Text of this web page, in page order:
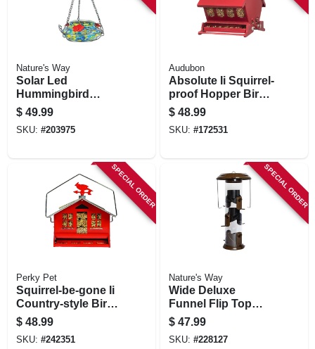
Nature's Way
Solar Led
Hummingbird
Feeder
$ 49.99
SKU: #203975
Audubon
Absolute Ii Squirrel-
proof Hopper Bird
Feeder, Mini, Holds
4 Lbs.
$ 48.99
SKU: #172531
SPECIAL ORDER
Perky Pet
Squirrel-be-gone Ii
Country-style Bird
Feeder, 8 Lb.
Capacity
$ 48.99
SKU: #242351
SPECIAL ORDER
Nature's Way
Wide Deluxe
Funnel Flip Top
Tube Feeder
$ 47.99
SKU: #228127